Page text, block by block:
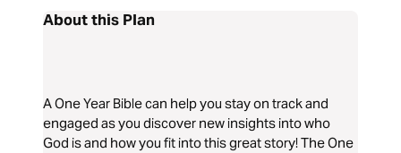
About this Plan
A One Year Bible can help you stay on track and
engaged as you discover new insights into who
God is and how you fit into this great story! The One